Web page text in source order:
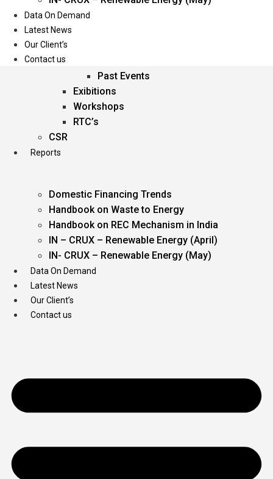
Events
Past Events
Exibitions
Workshops
RTC’s
CSR
Reports
Domestic Financing Trends
Handbook on Waste to Energy
Handbook on REC Mechanism in India
IN – CRUX – Renewable Energy (April)
IN- CRUX – Renewable Energy (May)
Data On Demand
Latest News
Our Client’s
Contact us
Data On Demand
Latest News
Our Client’s
Contact us